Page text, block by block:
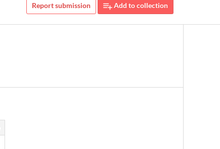
Report submission Add to collection